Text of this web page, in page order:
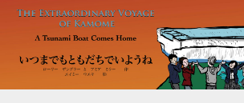
Skip to main content